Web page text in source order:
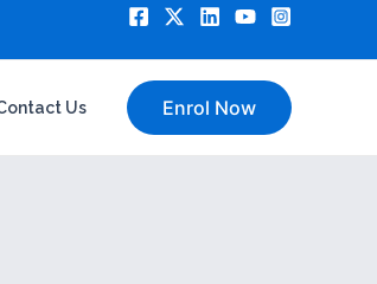
Us Enrol Now